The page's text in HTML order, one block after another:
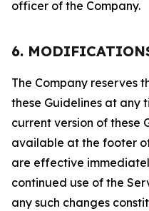
officer of the Company.
6.
The Company reserves
these Guidelines at any
current version of these
available at the footer
are effective
continued use of the
any such changes